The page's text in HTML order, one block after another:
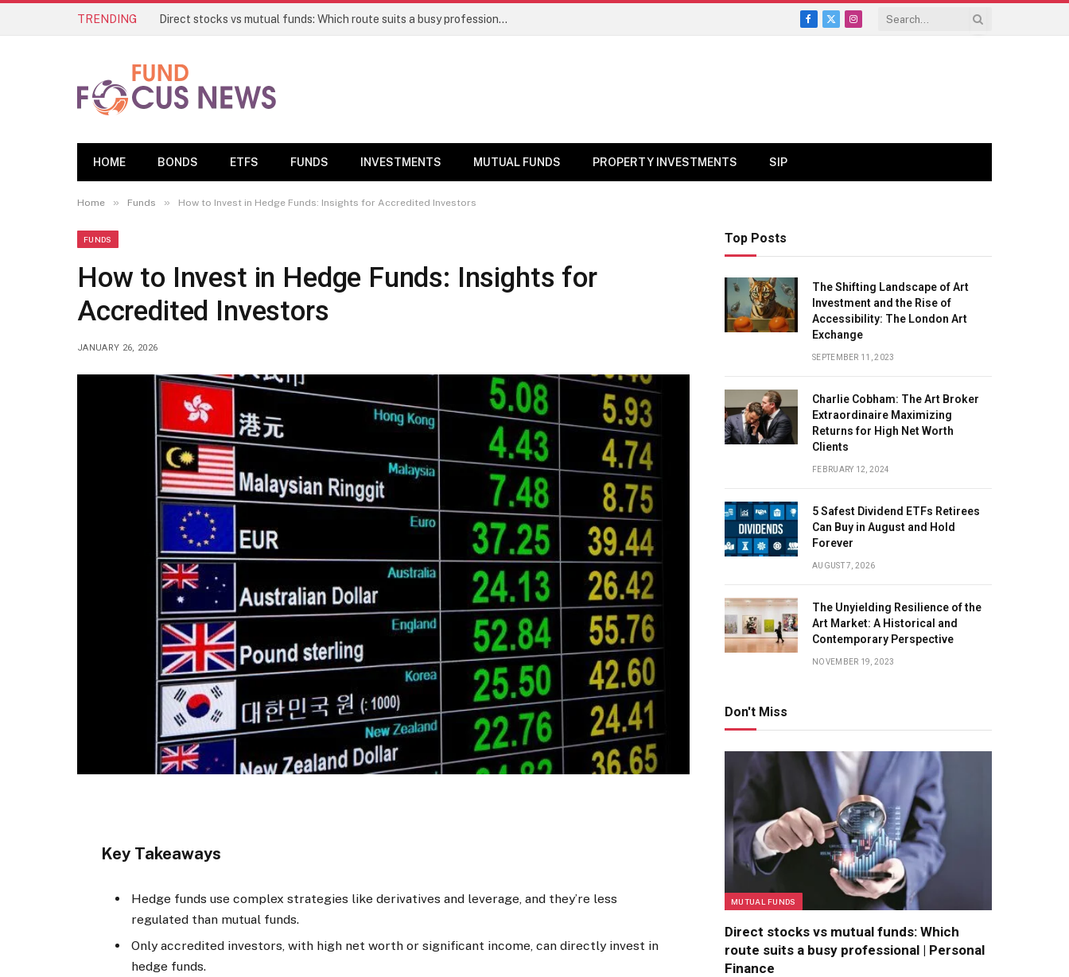
TRENDING Direct stocks vs mutual funds: Which route suits a busy professional | Personal Finance
Facebook
X
Instagram
HOME BONDS ETFS FUNDS INVESTMENTS MUTUAL FUNDS PROPERTY INVESTMENTS SIP
Home » Funds » How to Invest in Hedge Funds: Insights for Accredited Investors
FUNDS
How to Invest in Hedge Funds: Insights for
Accredited Investors
JANUARY 26, 2026
Key Takeaways
Hedge funds use complex strategies like derivatives and leverage, and they’re less
regulated than mutual funds.
Only accredited investors, with high net worth or significant income, can directly invest in
hedge funds.
Top Posts
The Shifting Landscape of Art
Investment and the Rise of
Accessibility: The London Art
Exchange
SEPTEMBER 11, 2023
Charlie Cobham: The Art Broker
Extraordinaire Maximizing
Returns for High Net Worth
Clients
FEBRUARY 12, 2024
5 Safest Dividend ETFs Retirees
Can Buy in August and Hold
Forever
AUGUST 7, 2026
The Unyielding Resilience of the
Art Market: A Historical and
Contemporary Perspective
NOVEMBER 19, 2023
Don't Miss
MUTUAL FUNDS
Direct stocks vs mutual funds: Which
route suits a busy professional | Personal
Finance